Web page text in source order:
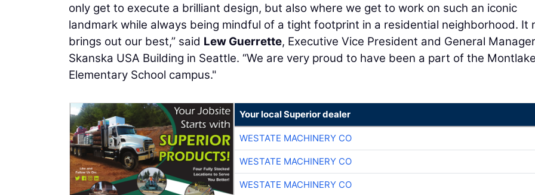
only get to execute a brilliant design, but also where we get to work on such an iconic
landmark while always being mindful of a tight footprint in a residential neighborhood. It
brings out our best,” said Lew Guerrette, Executive Vice President and General
Skanska USA Building in Seattle. “We are very proud to have been a part of the Montlake
Elementary School campus."
Your local Superior dealer
WESTATE MACHINERY CO
WESTATE MACHINERY CO
WESTATE MACHINERY CO